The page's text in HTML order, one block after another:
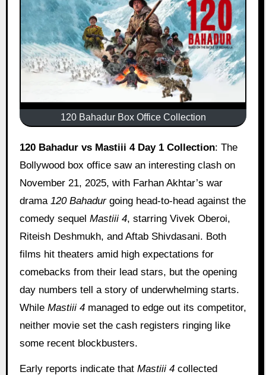
120 Bahadur Box Office Collection
120 Bahadur vs Mastiii 4Day 1 Collection: The
Bollywood box office saw an interesting clash on
November 21, 2025, with Farhan Akhtar’s war
drama 120 Bahadurgoing head-to-head against the
comedy sequel Mastiii 4, starring Vivek Oberoi,
Riteish Deshmukh, and Aftab Shivdasani. Both
films hit theaters amid high expectations for
comebacks from their lead stars, but the opening
day numbers tell a story of underwhelming starts.
While Mastiii 4managed to edge out its competitor,
neither movie set the cash registers ringing like
some recent blockbusters.
Early reports indicate that Mastiii 4collected